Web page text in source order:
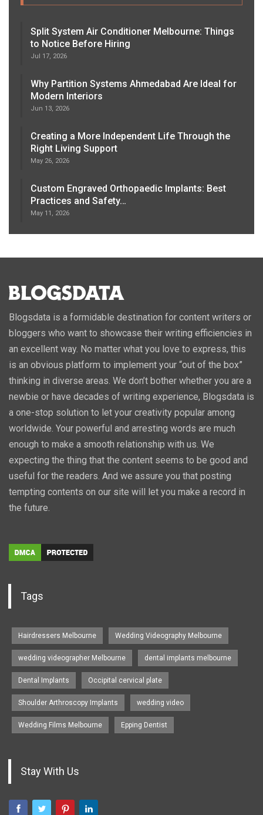
Split System Air Conditioner Melbourne: Things
to Notice Before Hiring
Jul 17, 2026
Why Partition Systems Ahmedabad Are Ideal for
Modern Interiors
Jun 13, 2026
Creating a More Independent Life Through the
Right Living Support
May 26, 2026
Custom Engraved Orthopaedic Implants: Best
Practices and Safety…
May 11, 2026
Blogsdata is a formidable destination for content writers or
bloggers who want to showcase their writing efficiencies in
an excellent way. No matter what you love to express, this
is an obvious platform to implement your “out of the box”
thinking in diverse areas. We don’t bother whether you are a
newbie or have decades of writing experience, Blogsdata is
a one-stop solution to let your creativity popular among
worldwide. Your powerful and arresting words are much
enough to make a smooth relationship with us. We
expecting the thing that the content seems to be good and
useful for the readers. And we assure you that posting
tempting contents on our site will let you make a record in
the future.
Tags
Hairdressers Melbourne Wedding Videography Melbourne
wedding videographer Melbourne dental implants melbourne
Dental Implants Occipital cervical plate
Shoulder Arthroscopy Implants wedding video
Wedding Films Melbourne Epping Dentist
Stay With Us